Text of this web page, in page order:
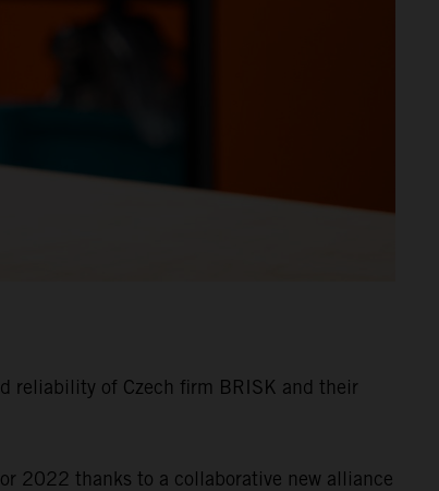
reliability of Czech firm BRISK and their
2022 thanks to a collaborative new alliance